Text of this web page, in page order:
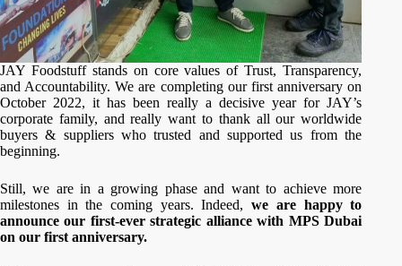
JAY Foodstuff stands on core values of Trust, Transparency,
and Accountability. We are completing our first anniversary on
October 2022, it has been really a decisive year for JAY’s
corporate family, and really want to thank all our worldwide
buyers & suppliers who trusted and supported us from the
beginning.
Still, we are in a growing phase and want to achieve more
milestones in the coming years. Indeed,we are happy to
announce our first-ever strategic alliance with MPS Dubai
on our first anniversary.